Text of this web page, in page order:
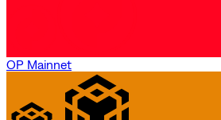
OP Mainnet